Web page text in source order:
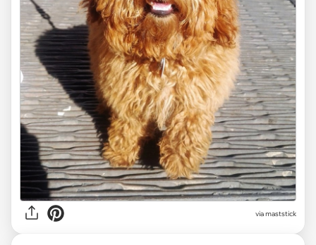
via maststick